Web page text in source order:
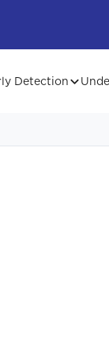
Detection